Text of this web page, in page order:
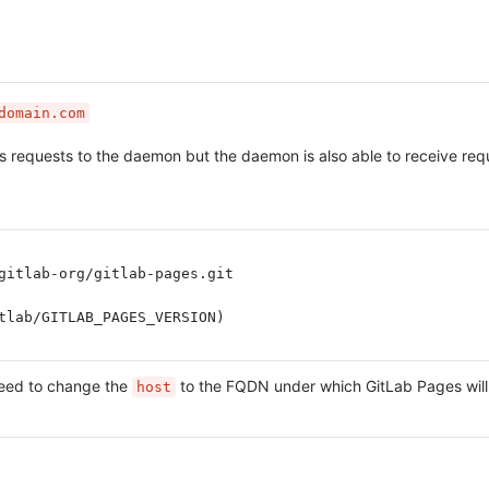
to the daemon but the daemon is also able to receive
org/gitlab-pages.git
to change the host to the FQDN under which GitLab Pages